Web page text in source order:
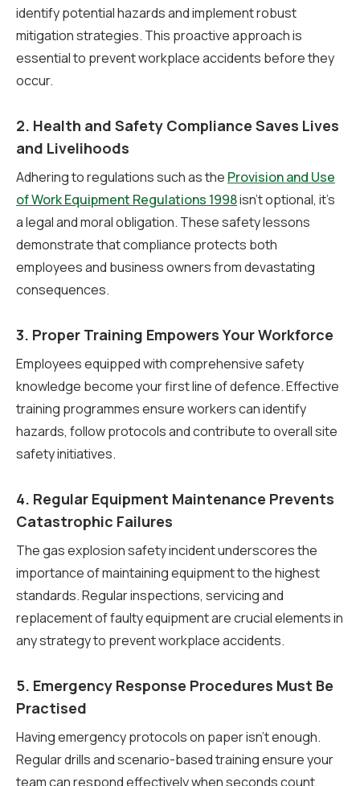
identify potential hazards and implement robust
mitigation strategies. This proactive approach is
essential to prevent workplace accidents before they
occur.
2. Health and Safety Compliance Saves Lives
and Livelihoods
Adhering to regulations such as the Provision and Use
of Work Equipment Regulations 1998isn’t optional, it’s
a legal and moral obligation. These safety lessons
demonstrate that compliance protects both
employees and business owners from devastating
consequences.
3. Proper Training Empowers Your Workforce
Employees equipped with comprehensive safety
knowledge become your first line of defence. Effective
training programmes ensure workers can identify
hazards, follow protocols and contribute to overall site
safety initiatives.
4. Regular Equipment Maintenance Prevents
Catastrophic Failures
The gas explosion safety incident underscores the
importance of maintaining equipment to the highest
standards. Regular inspections, servicing and
replacement of faulty equipment are crucial elements in
any strategy to prevent workplace accidents.
5. Emergency Response Procedures Must Be
Practised
Having emergency protocols on paper isn’t enough.
Regular drills and scenario-based training ensure your
team can respond effectively when seconds count,